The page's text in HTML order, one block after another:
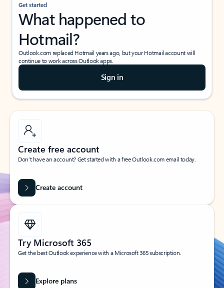
Get started
What happened to
Hotmail?
Outlook.com replaced Hotmail years ago, but your Hotmail account will
continue to work across Outlook apps.
Sign in
Create free account
Don’t have an account? Get started with a free Outlook.com email today.
Create account
Try Microsoft 365
Get the best Outlook experience with a Microsoft 365 subscription.
Explore plans